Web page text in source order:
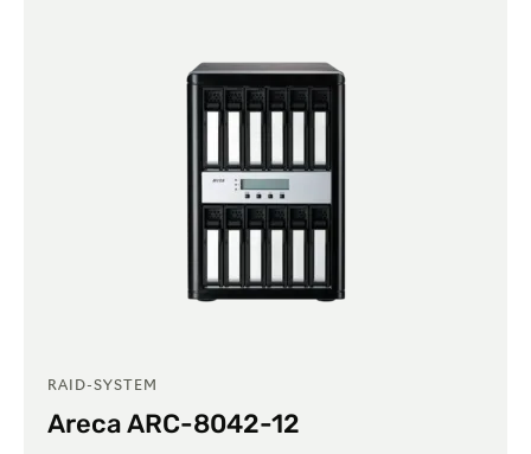
RAID-SYSTEM
Areca ARC-8042-12